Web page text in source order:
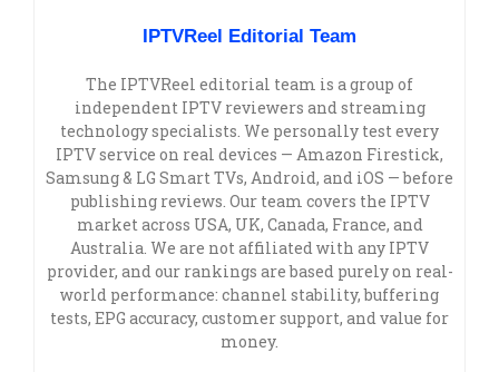
IPTVReel Editorial Team
The IPTVReel editorial team is a group of
independent IPTV reviewers and streaming
technology specialists. We personally test every
IPTV service on real devices — Amazon Firestick,
Samsung & LG Smart TVs, Android, and iOS — before
publishing reviews. Our team covers the IPTV
market across USA, UK, Canada, France, and
Australia. We are not affiliated with any IPTV
provider, and our rankings are based purely on real-
world performance: channel stability, buffering
tests, EPG accuracy, customer support, and value for
money.